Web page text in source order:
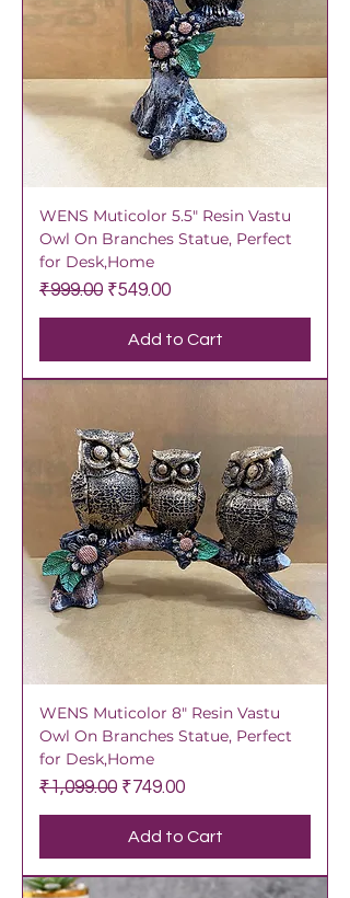
WENS Muticolor 5.5" Resin Vastu
Owl On Branches Statue, Perfect
for Desk,Home
Regular Price
₹999.00 Sale Price
₹549.00
Add to Cart
WENS Muticolor 8" Resin Vastu
Owl On Branches Statue, Perfect
for Desk,Home
Regular Price
₹1,099.00 Sale Price
₹749.00
Add to Cart